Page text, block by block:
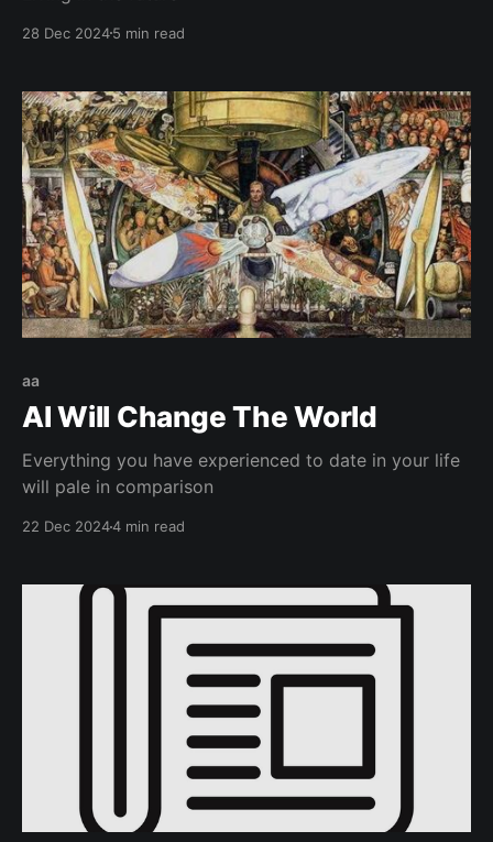
28 Dec 20245 min read
aa
AI Will Change The World
Everything you have experienced to date in your life
will pale in comparison
22 Dec 20244 min read